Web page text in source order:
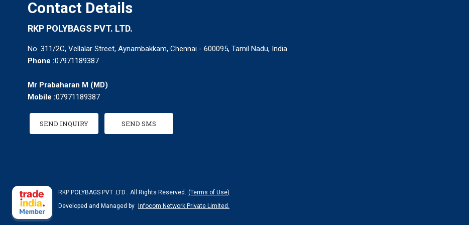
Contact Details
RKP POLYBAGS PVT. LTD.
No. 311/2C, Vellalar Street, Aynambakkam, Chennai - 600095, Tamil Nadu, India
Phone :07971189387
Mr Prabaharan M (MD)
Mobile :07971189387
SEND INQUIRY SEND SMS
RKP POLYBAGS PVT .LTD . All Rights Reserved. (Terms of Use)
Developed and Managed by
Infocom Network Private Limited.